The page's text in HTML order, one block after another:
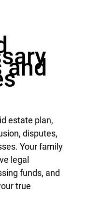
and
estate plan,
disputes,
Your family
legal
funds, and
true